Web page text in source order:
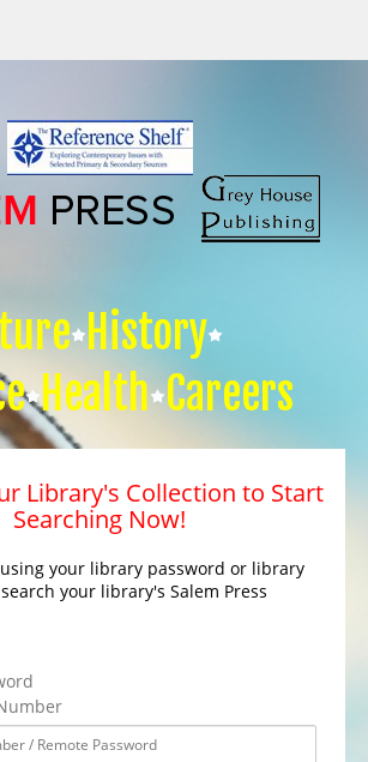
History
Health Careers
Library's Collection to Start
Searching Now!
your library password or library
your library's Salem Press